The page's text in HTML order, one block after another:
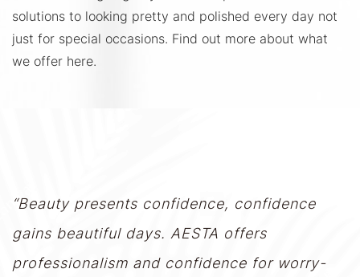
solutions to looking pretty and polished every day not
just for special occasions. Find out more about what
we offer here.
“Beauty presents confidence, confidence
gains beautiful days. AESTA offers
professionalism and confidence for worry-